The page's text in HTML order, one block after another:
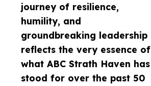
journey of resilience,
humility, and
groundbreaking leadership
reflects the very essence of
what ABC Strath Haven has
stood for over the past 50